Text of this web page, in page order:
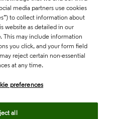
media partners use cookies
to collect information about
website as detailed in our
. This may include information
you click, and your form field
reject certain non-essential
at any time.
preferences
all